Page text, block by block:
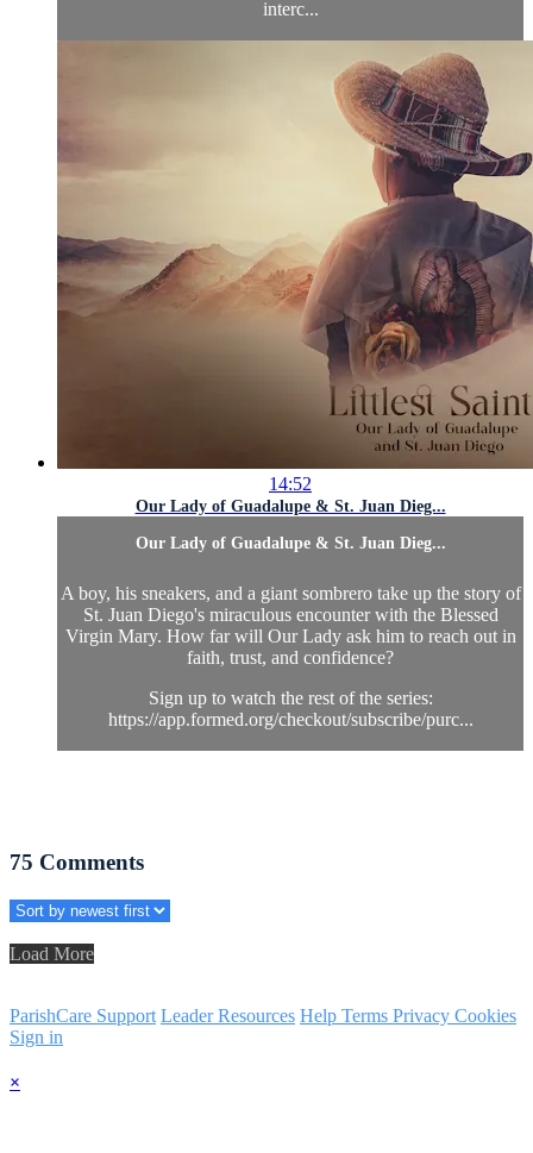
interc...
14:52
Our Lady of Guadalupe & St. Juan Dieg...
Our Lady of Guadalupe & St. Juan Dieg...
A boy, his sneakers, and a giant sombrero take up the story of
St. Juan Diego's miraculous encounter with the Blessed
Virgin Mary. How far will Our Lady ask him to reach out in
faith, trust, and confidence?
Sign up to watch the rest of the series:
https://app.formed.org/checkout/subscribe/purc...
75 Comments
Load More
ParishCare Support Leader Resources Help Terms Privacy Cookies
Sign in
×